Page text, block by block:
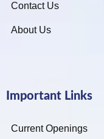
Contact Us
About Us
Important Links
Current Openings